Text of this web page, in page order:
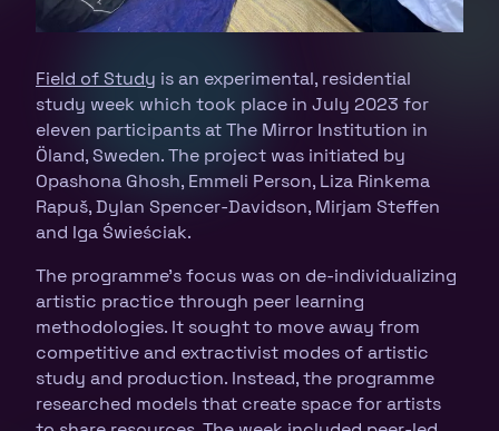
Field of Study is an experimental, residential
study week which took place in July 2023 for
eleven participants at The Mirror Institution in
Öland, Sweden. The project was initiated by
Opashona Ghosh, Emmeli Person, Liza Rinkema
Rapuš, Dylan Spencer-Davidson, Mirjam Steffen
and Iga Świeściak.
The programme’s focus was on de-individualizing
artistic practice through peer learning
methodologies. It sought to move away from
competitive and extractivist modes of artistic
study and production. Instead, the programme
researched models that create space for artists